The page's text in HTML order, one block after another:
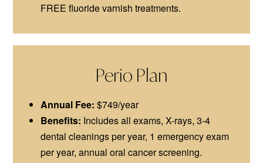
FREE fluoride varnish treatments.
Perio Plan
Annual Fee: $749/year
Benefits: Includes all exams, X-rays, 3-4
dental cleanings per year, 1 emergency exam
per year, annual oral cancer screening.